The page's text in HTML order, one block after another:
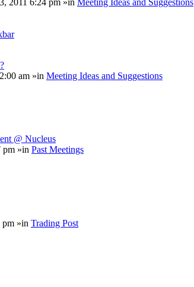
am »in Meeting Ideas and Suggestions
@ Nucleus
pm »in Past Meetings
pm »in Trading Post